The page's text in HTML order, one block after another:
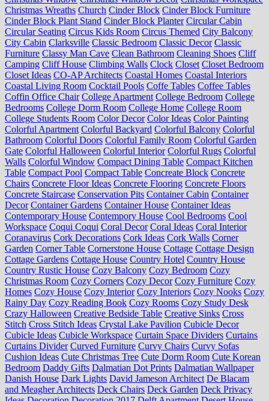
Christmas Wreaths Church Cinder Block Cinder Block Furniture
Cinder Block Plant Stand Cinder Block Planter Circular Cabin
Circular Seating Circus Kids Room Circus Themed City Balcony
City Cabin Clarksville Classic Bedroom Classic Decor Classic
Furniture Classy Man Cave Clean Bathroom Cleaning Shoes Cliff
Camping Cliff House Climbing Walls Clock Closet Closet Bedroom
Closet Ideas CO-AP Architects Coastal Homes Coastal Interiors
Coastal Living Room Cocktail Pools Coffe Tables Coffee Tables
Coffin Office Chair College Apartment College Bedroom College
Bedrooms College Dorm Room College Home College Room
College Students Room Color Decor Color Ideas Color Painting
Colorful Apartment Colorful Backyard Colorful Balcony Colorful
Bathroom Colorful Doors Colorful Family Room Colorful Garden
Gate Colorful Halloween Colorful Interior Colorful Rugs Colorful
Walls Colorful Window Compact Dining Table Compact Kitchen
Table Compact Pool Compact Table Concreate Block Concrete
Chairs Concrete Floor Ideas Concrete Flooring Concrete Floors
Concrete Staircase Conservation Pits Container Cabin Container
Decor Container Gardens Container House Container Ideas
Contemporary House Contempory House Cool Bedrooms Cool
Workspace Coqui Coqui Coral Decor Coral Ideas Coral Interior
Coranavirus Cork Decorations Cork Ideas Cork Walls Corner
Garden Corner Table Cornerstone House Cottage Cottage Design
Cottage Gardens Cottage House Country Hotel Country House
Country Rustic House Cozy Balcony Cozy Bedroom Cozy
Christmas Room Cozy Corners Cozy Decor Cozy Furniture Cozy
Homes Cozy House Cozy Interior Cozy Interiors Cozy Nooks Cozy
Rainy Day Cozy Reading Book Cozy Rooms Cozy Study Desk
Crazy Halloween Creative Bedside Table Creative Sinks Cross
Stitch Cross Stitch Ideas Crystal Lake Pavilion Cubicle Decor
Cubicle Ideas Cubicle Workspace Curtain Space Dividers Curtains
Curtains Divider Curved Furniture Curvy Chairs Curvy Sofas
Cushion Ideas Cute Christmas Tree Cute Dorm Room Cute Korean
Bedroom Daddy Gifts Dalmatian Dot Prints Dalmatian Wallpaper
Danish House Dark Lights David Jameson Architect De Blacam
and Meagher Architects Deck Chairs Deck Garden Deck Privacy